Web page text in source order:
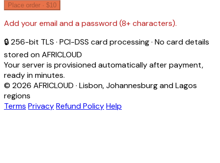
Place order · $10
Add your email and a password (8+ characters).
🔒 256-bit TLS · PCI-DSS card processing · No card details
stored on AFRICLOUD
Your server is provisioned automatically after payment,
ready in minutes.
© 2026 AFRICLOUD · Lisbon, Johannesburg and Lagos
regions
Terms PrivacyRefund PolicyHelp